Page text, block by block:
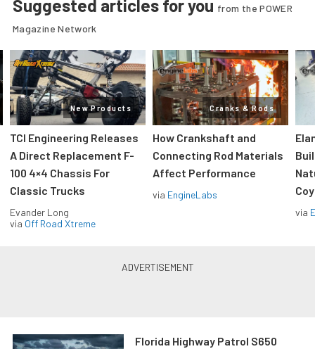
Suggested articles for you from the POWER
Magazine Network
New Products
TCI Engineering Releases
A Direct Replacement F-
100 4×4 Chassis For
Classic Trucks
Evander Long
via Off Road Xtreme
Cranks & Rods
How Crankshaft and
Connecting Rod Materials
Affect Performance
via EngineLabs
via
Florida Highway Patrol S650